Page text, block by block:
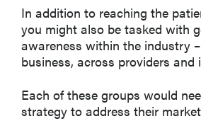
In addition to reaching the
you might also be tasked with
awareness within the industry
business, across providers and
Each of these groups would
strategy to address their